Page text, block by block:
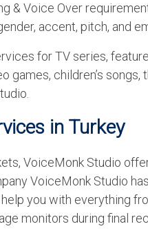
& Voice Over
accent, pitch, and
for TV series,
games, children’s
in Turkey
VoiceMonk Studio
VoiceMonk Studio
you with everything
monitors during final